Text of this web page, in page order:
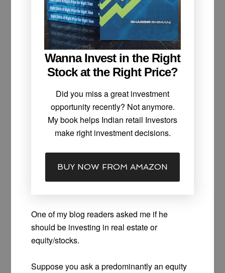
Wanna Invest in the Right
Stock at the Right Price?
Did you miss a great investment
opportunity recently? Not anymore.
My book helps Indian retail Investors
make right investment decisions.
BUY NOW FROM AMAZON
One of my blog readers asked me if he
should be investing in real estate or
equity/stocks.
Suppose you ask a predominantly an equity